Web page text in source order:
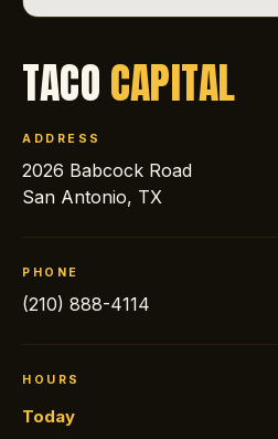
TACOCAPITAL
ADDRESS
2026 Babcock Road
San Antonio, TX
PHONE
(210) 888-4114
HOURS
Today